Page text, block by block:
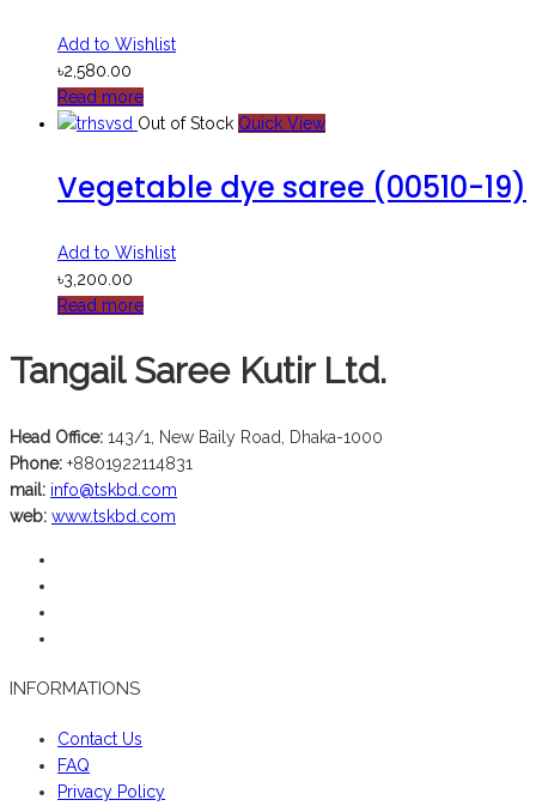
Add to Wishlist
৳2,580.00
Read more
Out of Stock Quick View
Vegetable dye saree (00510-19)
Add to Wishlist
৳3,200.00
Read more
Tangail Saree Kutir Ltd.
Head Office: 143/1, New Baily Road, Dhaka-1000
Phone: +8801922114831
mail: info@tskbd.com
web: www.tskbd.com
INFORMATIONS
Contact Us
FAQ
Privacy Policy